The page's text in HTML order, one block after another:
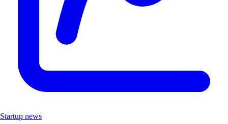
Startup news